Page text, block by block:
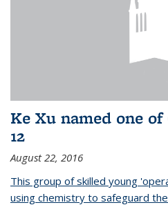
Ke Xu named one
12
August 22, 2016
This group of skilled young
using chemistry to safeguard